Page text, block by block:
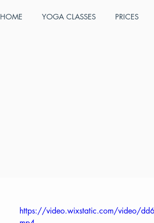
HOME YOGA CLASSES PRICES
ABY
Our extensive course, which
and includes a comprehensive
are kept small so you get the
children’s yoga teacher training
https://video.wixstatic.com/video/